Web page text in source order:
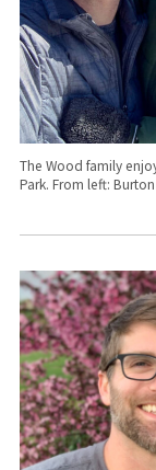
The Wood family
Park. From left: